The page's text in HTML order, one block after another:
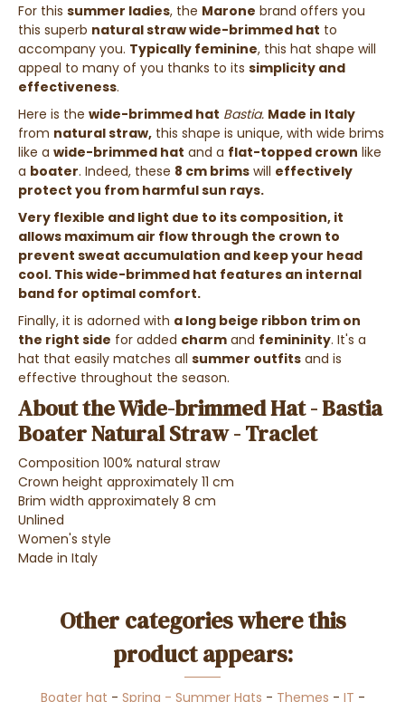
For this summer ladies, the Marone brand offers you
this superb natural straw wide-brimmed hat to
accompany you. Typically feminine, this hat shape will
appeal to many of you thanks to its simplicity and
effectiveness.
Here is the wide-brimmed hat Bastia. Made in Italy
from natural straw, this shape is unique, with wide brims
like a wide-brimmed hat and a flat-topped crown like
a boater. Indeed, these 8 cm brims will effectively
protect you from harmful sun rays.
Very flexible and light due to its composition, it
allows maximum air flow through the crown to
prevent sweat accumulation and keep your head
cool. This wide-brimmed hat features an internal
band for optimal comfort.
Finally, it is adorned with a long beige ribbon trim on
the right side for added charm and femininity. It's a
hat that easily matches all summer outfits and is
effective throughout the season.
About the Wide-brimmed Hat - Bastia
Boater Natural Straw - Traclet
Composition 100% natural straw
Crown height approximately 11 cm
Brim width approximately 8 cm
Unlined
Women's style
Made in Italy
Other categories where this
product appears:
Boater hat - Spring - Summer Hats - Themes - IT -